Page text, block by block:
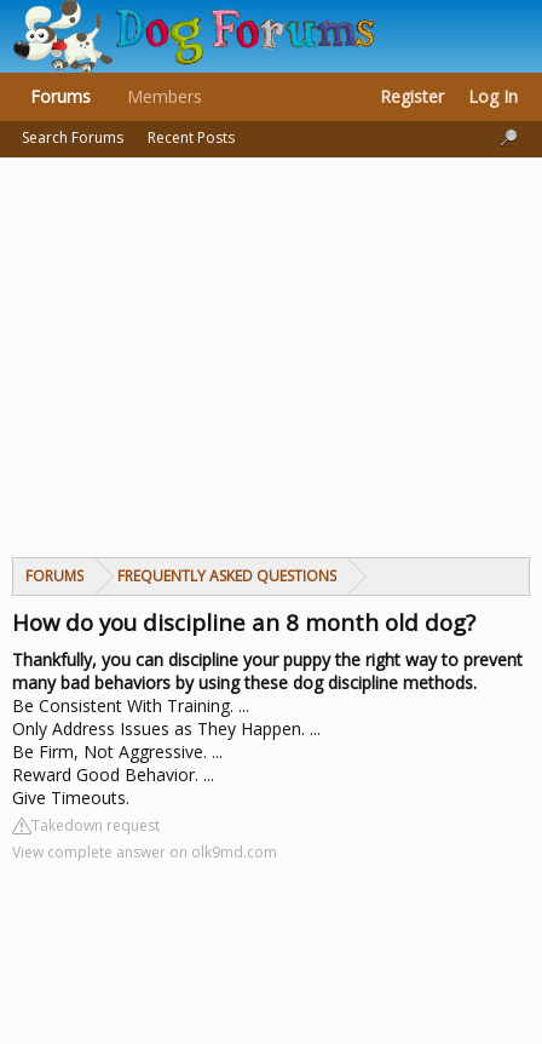
FORUMS FREQUENTLY ASKED QUESTIONS
How do you discipline an 8 month old dog?
Thankfully, you can discipline your puppy the right way to prevent
many bad behaviors by using these dog discipline methods.
Be Consistent With Training. ...
Only Address Issues as They Happen. ...
Be Firm, Not Aggressive. ...
Reward Good Behavior. ...
Give Timeouts.
Takedown request
View complete answer on olk9md.com
Forums
Search Forums Recent Posts
Members Register Log In